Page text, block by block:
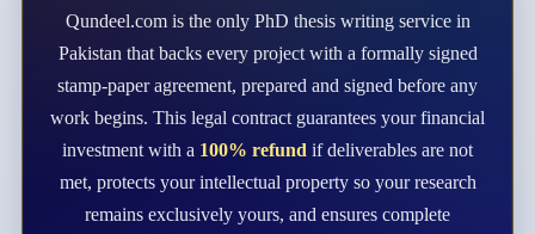
Qundeel.com is the only PhD thesis writing service in
Pakistan that backs every project with a formally signed
stamp-paper agreement, prepared and signed before any
work begins. This legal contract guarantees your financial
investment with a 100% refund if deliverables are not
met, protects your intellectual property so your research
remains exclusively yours, and ensures complete